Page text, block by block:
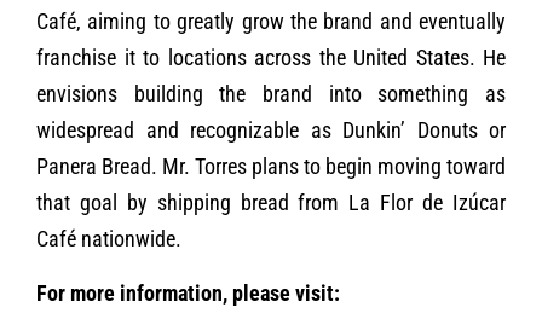
Café, aiming to greatly grow the brand and eventually
franchise it to locations across the United States. He
envisions building the brand into something as
widespread and recognizable as Dunkin’ Donuts or
Panera Bread. Mr. Torres plans to begin moving toward
that goal by shipping bread from La Flor de Izúcar
Café nationwide.
For more information, please visit: